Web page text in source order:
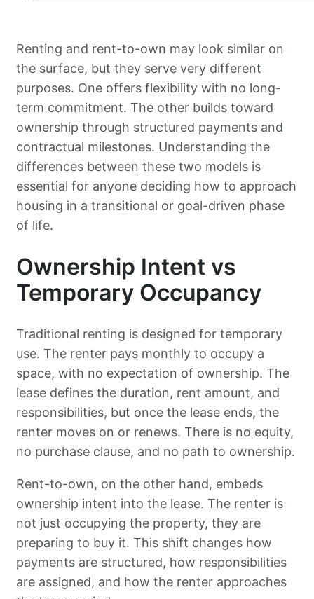
Renting and rent-to-own may look similar on
the surface, but they serve very different
purposes. One offers flexibility with no long-
term commitment. The other builds toward
ownership through structured payments and
contractual milestones. Understanding the
differences between these two models is
essential for anyone deciding how to approach
housing in a transitional or goal-driven phase
of life.
Ownership Intent vs
Temporary Occupancy
Traditional renting is designed for temporary
use. The renter pays monthly to occupy a
space, with no expectation of ownership. The
lease defines the duration, rent amount, and
responsibilities, but once the lease ends, the
renter moves on or renews. There is no equity,
no purchase clause, and no path to ownership.
Rent-to-own, on the other hand, embeds
ownership intent into the lease. The renter is
not just occupying the property, they are
preparing to buy it. This shift changes how
payments are structured, how responsibilities
are assigned, and how the renter approaches